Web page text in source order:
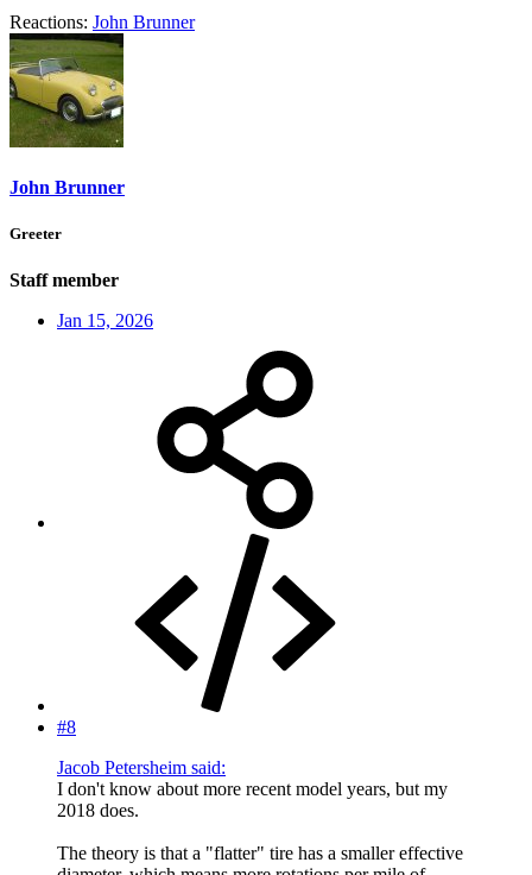
Reactions: John Brunner
John Brunner
Greeter
Staff member
Jan 15, 2026
#8
Jacob Petersheim said:
I don't know about more recent model years, but my
2018 does.
The theory is that a "flatter" tire has a smaller effective